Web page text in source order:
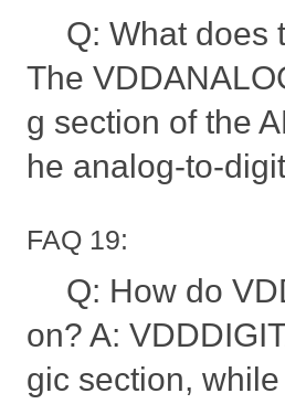
Q: What does
The
g section of the
he analog-to-
FAQ 19:
Q: How do
on? A:
gic section,